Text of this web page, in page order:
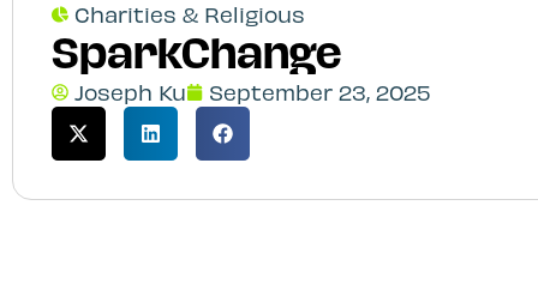
Charities & Religious
SparkChange
Joseph Ku September 23, 2025